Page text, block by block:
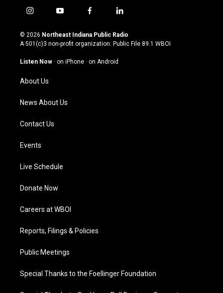
i
s
t
g
a
m
y
u
t
u
b
f
c
e
o
l
n
k
© 2026 Northeast Indiana Public Radio
A 501(c)3 non-profit organization. Public File 89.1 WBOI
Listen Now · on iPhone · on Android
About Us
News About Us
Contact Us
Events
Live Schedule
Donate Now
Careers at WBOI
Reports, Filings & Policies
Public Meetings
Special Thanks to the Foellinger Foundation